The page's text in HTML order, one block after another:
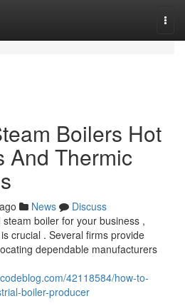
Boilers Hot
And Thermic
News
Discuss
boiler for your business ,
crucial . Several firms provide
dependable manufacturers
42118584/how-to-
boiler-producer